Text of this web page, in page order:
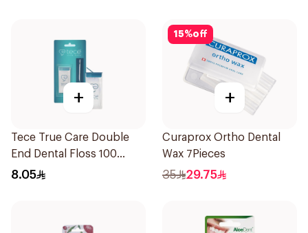
+
Tece True Care Double
End Dental Floss 100
Pieces
8.05
15%off
+
Curaprox Ortho Dental
Wax 7Pieces
35 29.75